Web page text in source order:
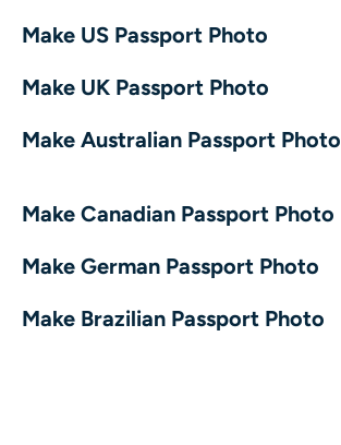
AI Style Image Generator
Portrait Tools
Clothes Changer
AI Baby
Make US Passport Photo
Make UK Passport Photo
Make Australian Passport Photo
Make Canadian Passport Photo
Make German Passport Photo
Make Brazilian Passport Photo